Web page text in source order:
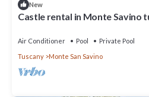
New
Castle rental in Monte Savino
Air Conditioner Pool
Private Pool
Tuscany
Monte San Savino